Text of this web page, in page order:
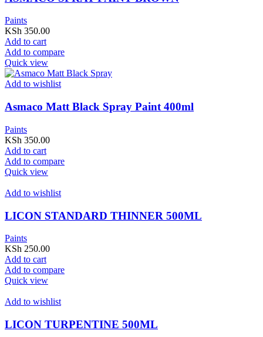
Paints
KSh 350.00
Add to cart
Add to compare
Quick view
Add to wishlist
Asmaco Matt Black Spray Paint 400ml
Paints
KSh 350.00
Add to cart
Add to compare
Quick view
Add to wishlist
LICON STANDARD THINNER 500ML
Paints
KSh 250.00
Add to cart
Add to compare
Quick view
Add to wishlist
LICON TURPENTINE 500ML